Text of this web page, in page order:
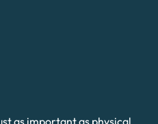
as important as physical